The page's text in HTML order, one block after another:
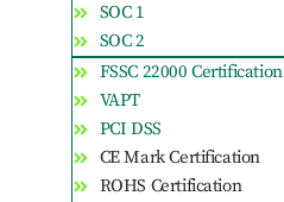
SOC 1
SOC 2
FSSC 22000 Certification
VAPT
PCI DSS
CE Mark Certification
ROHS Certification